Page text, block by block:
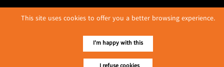
Our Guides
This site uses cookies to offer you a better browsing experience.
I'm happy with this